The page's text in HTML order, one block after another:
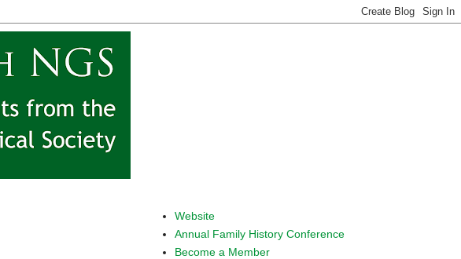
Website
Annual Family History Conference
Become a Member